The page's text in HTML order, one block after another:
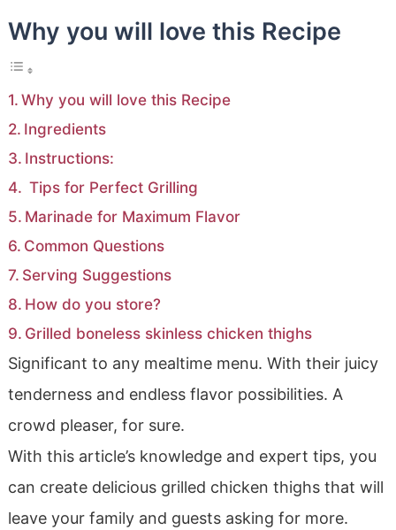
Why you will love this Recipe
Why you will love this Recipe
Ingredients
Instructions:
Tips for Perfect Grilling
Marinade for Maximum Flavor
Common Questions
Serving Suggestions
How do you store?
Grilled boneless skinless chicken thighs
Significant to any mealtime menu. With their juicy
tenderness and endless flavor possibilities. A
crowd pleaser, for sure.
With this article’s knowledge and expert tips, you
can create delicious grilled chicken thighs that will
leave your family and guests asking for more.